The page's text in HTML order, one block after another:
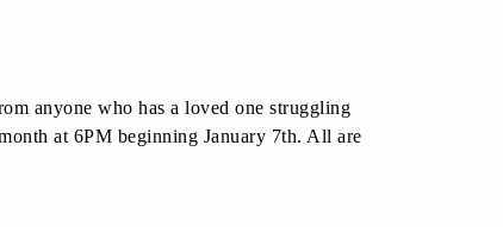
anyone who has a loved one struggling
at 6PM beginning January 7th. All are